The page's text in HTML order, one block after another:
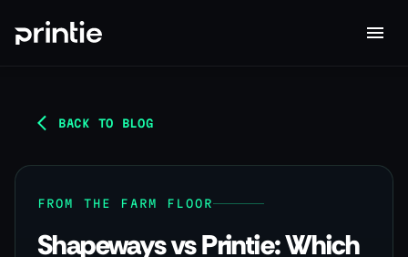
BACK TO BLOG
FROM THE FARM FLOOR
Shapeways vs Printie: Which